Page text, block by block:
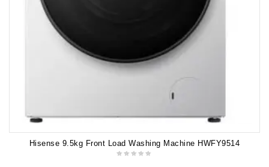
Hisense 9.5kg Front Load Washing Machine HWFY9514